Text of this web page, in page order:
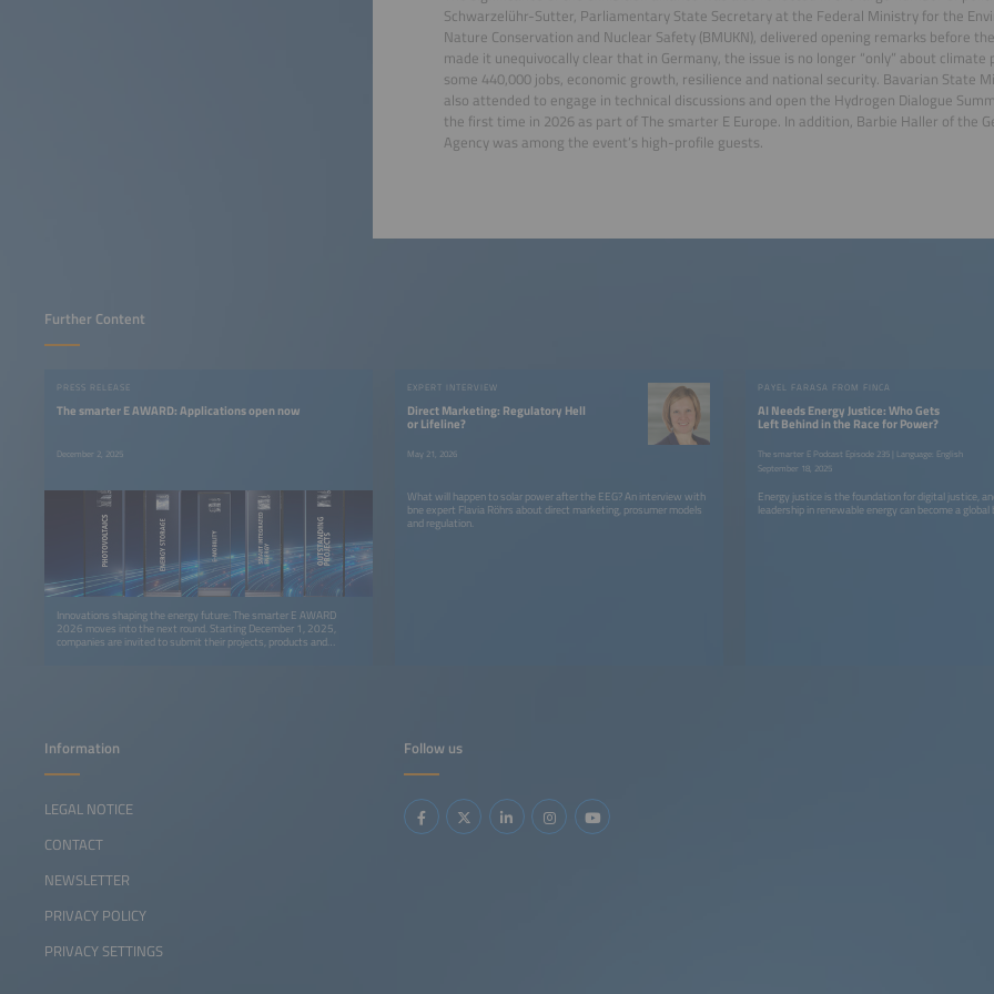
Schwarzelühr-Sutter, Parliamentary State Secretary at the Federal Ministry for the
Nature Conservation and Nuclear Safety (BMUKN), delivered opening remarks before
made it unequivocally clear that in Germany, the issue is no longer “only” about
some 440,000 jobs, economic growth, resilience and national security. Bavarian State
also attended to engage in technical discussions and open the Hydrogen Dialogue
the first time in 2026 as part of The smarter E Europe. In addition, Barbie Haller of the
Agency was among the event’s high-profile guests.
Further Content
PRESS RELEASE
The smarter E AWARD: Applications open now
December 2, 2025
Innovations shaping the energy future: The smarter E AWARD
2026 moves into the next round. Starting December 1, 2025,
companies are invited to submit their projects, products and
EXPERT INTERVIEW
Direct Marketing: Regulatory Hell
or Lifeline?
May 21, 2026
What will happen to solar power after the EEG? An interview with
bne expert Flavia Röhrs about direct marketing, prosumer models
and regulation.
PAYEL FARASA FROM FINCA
AI Needs Energy Justice: Who Gets
Left Behind in the Race for Power?
The smarter E Podcast Episode 235 | Language: English
September 18, 2025
Energy justice is the foundation for digital justice,
leadership in renewable energy can become a global
Follow us
Information
LEGAL NOTICE
CONTACT
NEWSLETTER
PRIVACY POLICY
PRIVACY SETTINGS